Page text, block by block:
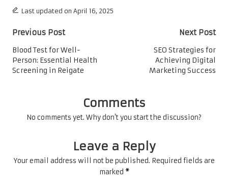
Last updated on April 16, 2025
Post
navigation
Previous Post
Blood Test for Well-
Person: Essential Health
Screening in Reigate
Next Post
SEO Strategies for
Achieving Digital
Marketing Success
Comments
No comments yet. Why don’t you start the discussion?
Leave a Reply
Your email address will not be published. Required fields are
marked *